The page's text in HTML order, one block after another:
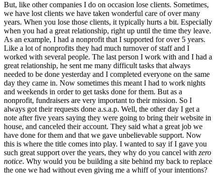
But, like other companies I do on occasion lose clients. Sometimes,
we have lost clients we have taken wonderful care of over many
years. When you lose those clients, it typically hurts a bit. Especially
when you had a great relationship, right up until the time they leave.
As an example, I had a nonprofit that I supported for over 5 years.
Like a lot of nonprofits they had much turnover of staff and I
worked with several people. The last person I work with and I had a
great relationship, he sent me many difficult tasks that always
needed to be done yesterday and I completed everyone on the same
day they came in. Now sometimes this meant I had to work nights
and weekends in order to get tasks done for them. But as a
nonprofit, fundraisers are very important to their mission. So I
always got their requests done a.s.a.p. Well, the other day I get a
note after five years saying they were going to bring their website in
house, and canceled their account. They said what a great job we
have done for them and that we gave unbelievable support. Now
this is where the title comes into play. I wanted to say if I gave you
such great support over the years, they why do you cancel with zero
notice. Why would you be building a site behind my back to replace
the one we had without even giving me a whiff of your intentions?